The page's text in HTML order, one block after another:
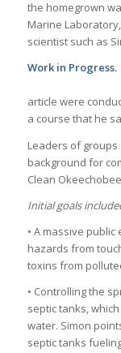
the homegrown
Marine
scientist such as
Work in Progress.
In June,
article were
a course that he
Leaders of groups
background for
Clean
Initial goals
• A massive
hazards from
toxins from
• Controlling the
septic tanks,
water. Simon
septic tanks